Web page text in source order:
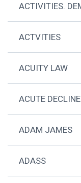
ACTIVITIES.
ACTVITIES
ACUITY LAW
ACUTE DECLINE
ADAM JAMES
ADASS